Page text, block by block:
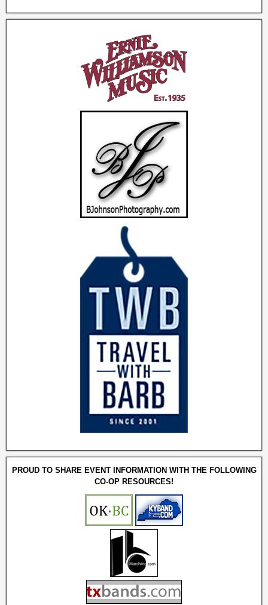
PROUD TO SHARE EVENT INFORMATION WITH THE FOLLOWING
CO-OP RESOURCES!